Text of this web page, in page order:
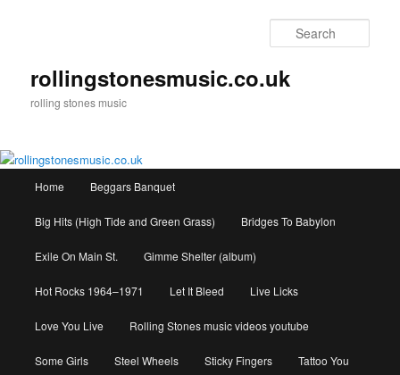
rollingstonesmusic.co.uk
rolling stones music
Home Beggars Banquet
Big Hits (High Tide and Green Grass) Bridges To Babylon
Exile On Main St. Gimme Shelter (album)
Hot Rocks 1964–1971 Let It Bleed Live Licks
Love You Live Rolling Stones music videos youtube
Some Girls Steel Wheels Sticky Fingers Tattoo You